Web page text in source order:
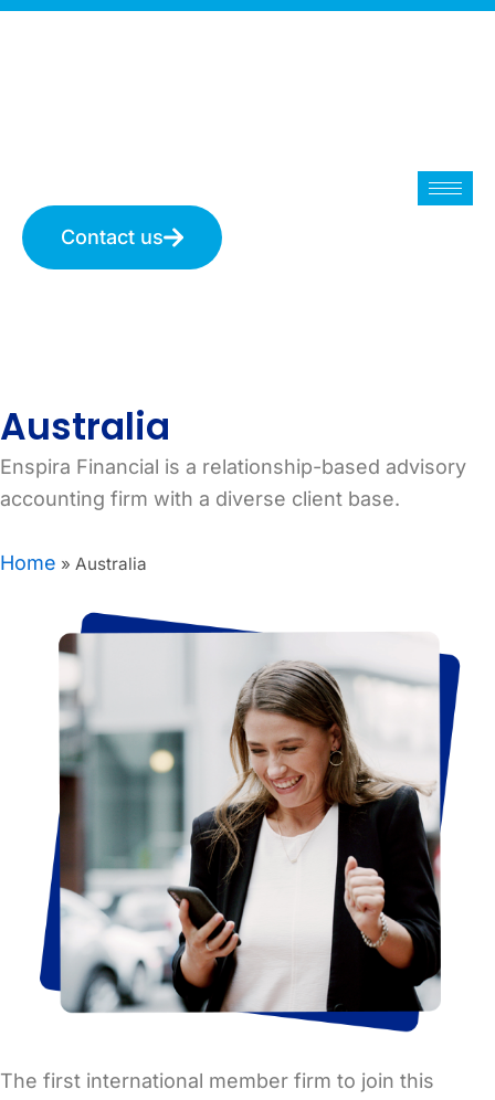
Skip
Contact us
Australia
Enspira Financial is a relationship-based advisory
accounting firm with a diverse client base.
Home » Australia
The first international member firm to join this